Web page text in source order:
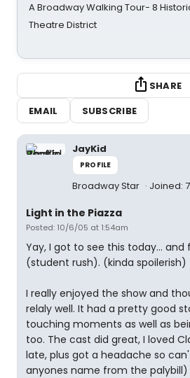
A Broadway Walking Tour- 8
Theatre District
SHARE
EMAIL
SUBSCRIBE
JayKid
PROFILE
Broadway Star Joined:
Light in the Piazza
Posted: 10/6/05 at 1:54am
Yay, I got to see this today... and
(student rush). (kinda spoilerish)
I really enjoyed the show and
relaly well. It had a pretty good
touching moments as well as
too. The cast did great, I loved
late, plus got a headache so
anyones name from the